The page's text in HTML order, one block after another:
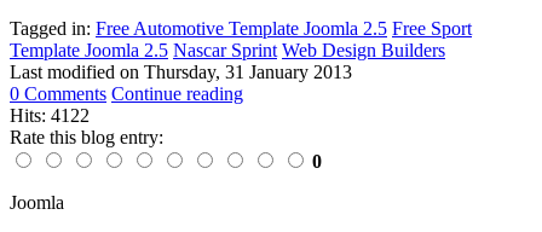
Tagged in: Free Automotive Template Joomla 2.5 Free Sport
Template Joomla 2.5 Nascar Sprint Web Design Builders
Last modified on Thursday, 31 January 2013
0 Comments Continue reading
Hits: 4122
Rate this blog entry:
0
Joomla